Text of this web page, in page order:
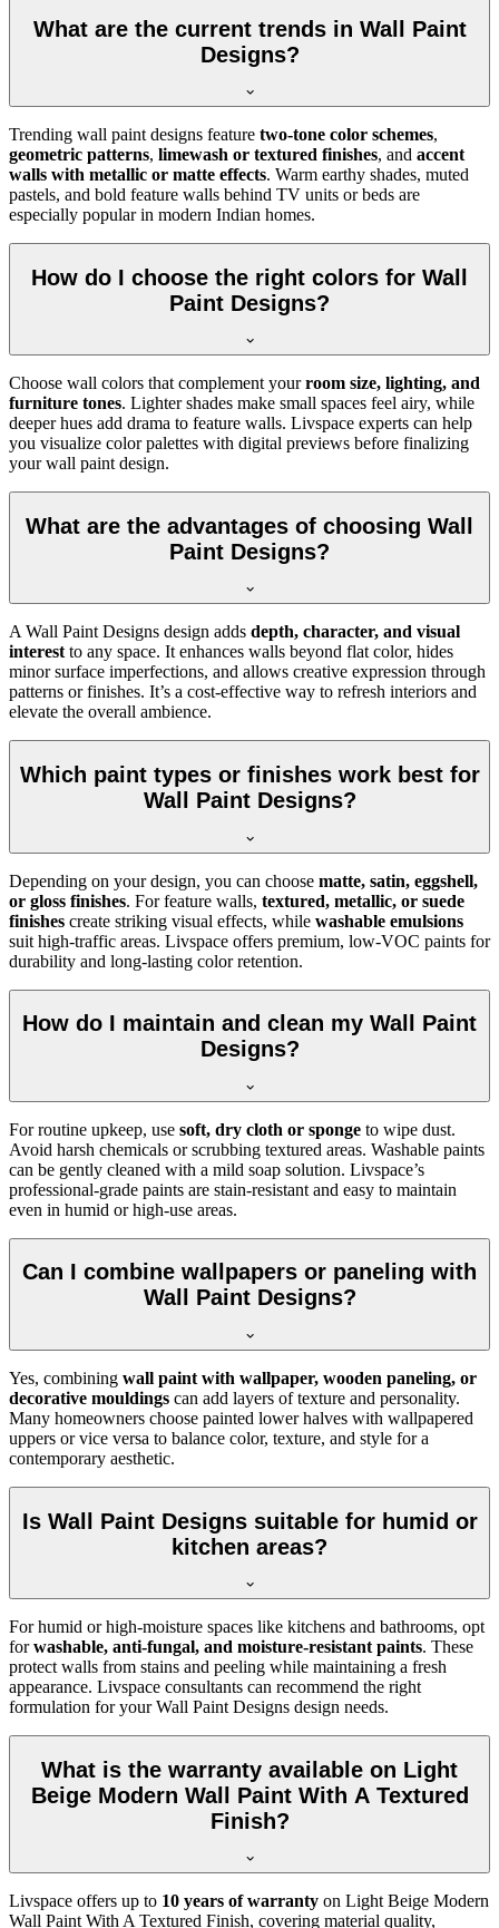
What are the current trends in Wall Paint
Designs?
Trending wall paint designs feature two-tone color schemes,
geometric patterns, limewash or textured finishes, and accent
walls with metallic or matte effects. Warm earthy shades, muted
pastels, and bold feature walls behind TV units or beds are
especially popular in modern Indian homes.
How do I choose the right colors for Wall
Paint Designs?
Choose wall colors that complement yourroom size, lighting, and
furniture tones. Lighter shades make small spaces feel airy, while
deeper hues add drama to feature walls. Livspace experts can help
you visualize color palettes with digital previews before finalizing
your wall paint design.
What are the advantages of choosing Wall
Paint Designs?
A Wall Paint Designs design adds depth, character, and visual
interestto any space. It enhances walls beyond flat color, hides
minor surface imperfections, and allows creative expression through
patterns or finishes. It’s a cost-effective way to refresh interiors and
elevate the overall ambience.
Which paint types or finishes work best for
Wall Paint Designs?
Depending on your design, you can choose matte, satin, eggshell,
or gloss finishes. For feature walls, textured, metallic, or suede
finishes create striking visual effects, while washable emulsions
suit high-traffic areas. Livspace offers premium, low-VOC paints for
durability and long-lasting color retention.
How do I maintain and clean my Wall Paint
Designs?
For routine upkeep, use soft, dry cloth or sponge to wipe dust.
Avoid harsh chemicals or scrubbing textured areas. Washable paints
can be gently cleaned with a mild soap solution. Livspace’s
professional-grade paints are stain-resistant and easy to maintain
even in humid or high-use areas.
Can I combine wallpapers or paneling with
Wall Paint Designs?
Yes, combining wall paint with wallpaper, wooden paneling, or
decorative mouldings can add layers of texture and personality.
Many homeowners choose painted lower halves with wallpapered
uppers or vice versa to balance color, texture, and style for a
contemporary aesthetic.
Is Wall Paint Designs suitable for humid or
kitchen areas?
For humid or high-moisture spaces like kitchens and bathrooms, opt
forwashable, anti-fungal, and moisture-resistant paints. These
protect walls from stains and peeling while maintaining a fresh
appearance. Livspace consultants can recommend the right
formulation for your Wall Paint Designs design needs.
What is the warranty available on Light
Beige Modern Wall Paint With A Textured
Finish?
Livspace offers up to 10 years of warranty on Light Beige Modern
Wall Paint With A Textured Finish, covering material quality,